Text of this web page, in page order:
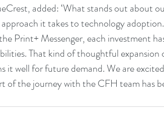
added: ‘What stands out about
it takes to technology
Print+ Messenger, each investment
That kind of thoughtful expansion
it well for future demand. We are
of the journey with the CFH team has